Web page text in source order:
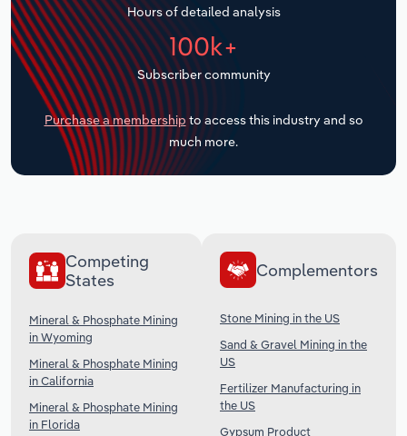
Hours of detailed analysis
100k+
Subscriber community
Purchase a membership to access this industry and so
much more.
Competing
States
Mineral & Phosphate Mining
in Wyoming
Mineral & Phosphate Mining
in California
Mineral & Phosphate Mining
in Florida
Complementors
Stone Mining in the US
Sand & Gravel Mining in the
US
Fertilizer Manufacturing in
the US
Gypsum Product
Transportation and Warehousing
Utilities
Wholesale Trade